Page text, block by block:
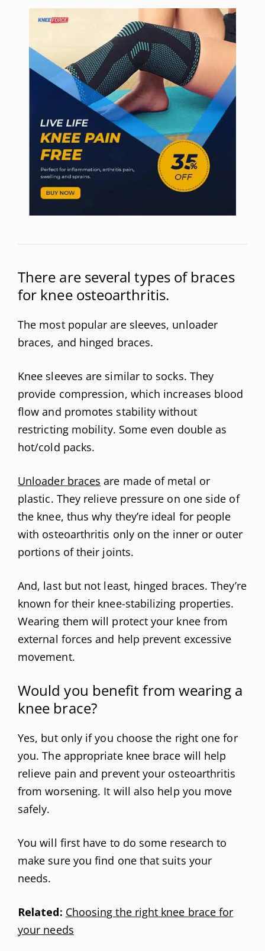
There are several types of braces
for knee osteoarthritis.
The most popular are sleeves, unloader
braces, and hinged braces.
Knee sleeves are similar to socks. They
provide compression, which increases blood
flow and promotes stability without
restricting mobility. Some even double as
hot/cold packs.
Unloader braces are made of metal or
plastic. They relieve pressure on one side of
the knee, thus why they’re ideal for people
with osteoarthritis only on the inner or outer
portions of their joints.
And, last but not least, hinged braces. They’re
known for their knee-stabilizing properties.
Wearing them will protect your knee from
external forces and help prevent excessive
movement.
Would you benefit from wearing a
knee brace?
Yes, but only if you choose the right one for
you. The appropriate knee brace will help
relieve pain and prevent your osteoarthritis
from worsening. It will also help you move
safely.
You will first have to do some research to
make sure you find one that suits your
needs.
Related: Choosing the right knee brace for
your needs